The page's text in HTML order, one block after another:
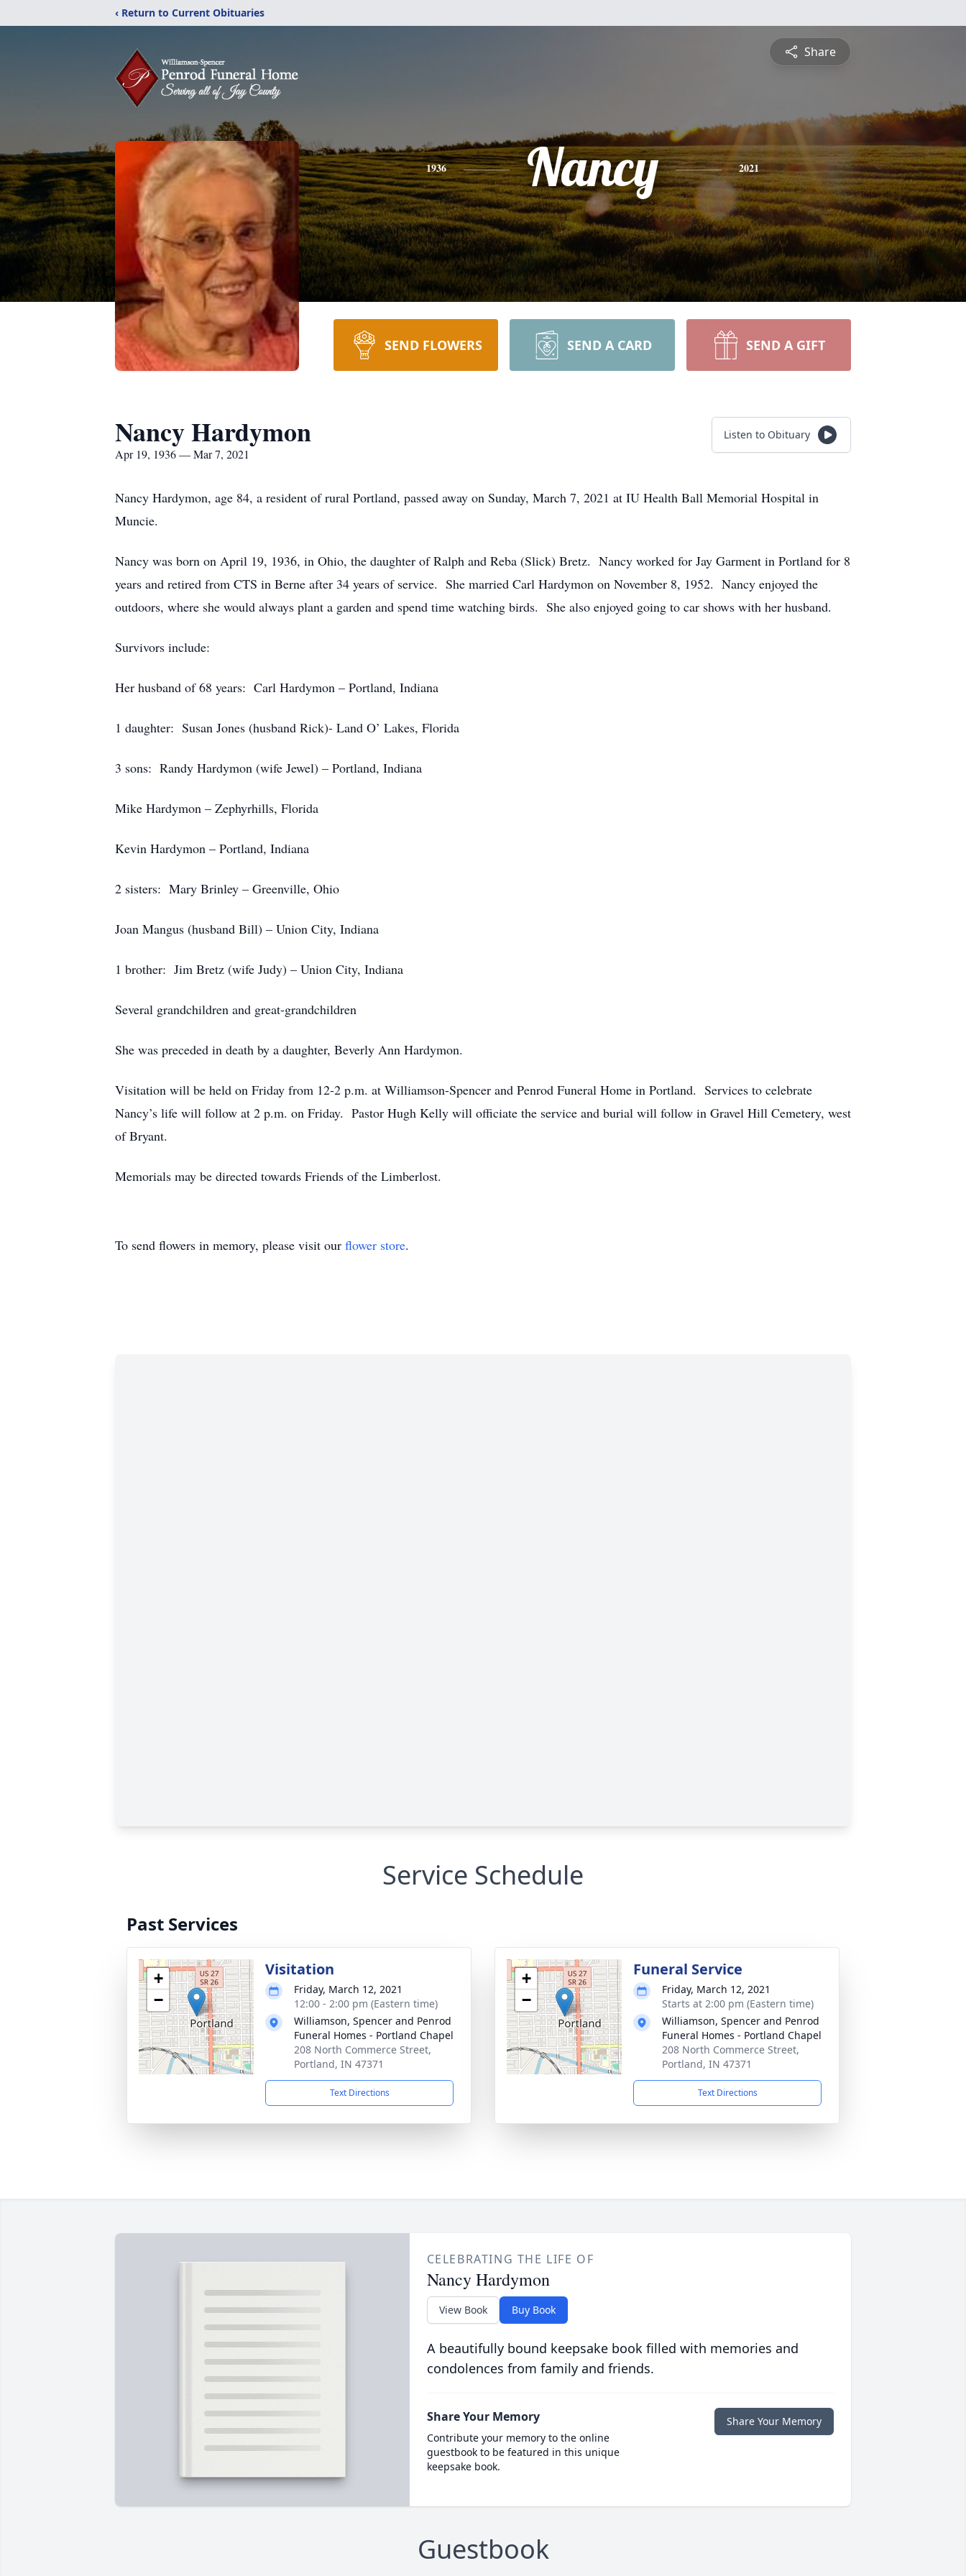
‹ Return to Current Obituaries
Share
1936 Nancy 2021
SEND FLOWERS SEND A CARD SEND A GIFT
Nancy Hardymon
Apr 19, 1936 — Mar 7, 2021
Listen to Obituary
Nancy Hardymon, age 84, a resident of rural Portland, passed away on Sunday, March 7, 2021 at IU Health Ball Memorial Hospital in
Muncie.
Nancy was born on April 19, 1936, in Ohio, the daughter of Ralph and Reba (Slick) Bretz. Nancy worked for Jay Garment in Portland for 8
years and retired from CTS in Berne after 34 years of service. She married Carl Hardymon on November 8, 1952. Nancy enjoyed the
outdoors, where she would always plant a garden and spend time watching birds. She also enjoyed going to car shows with her husband.
Survivors include:
Her husband of 68 years: Carl Hardymon – Portland, Indiana
1 daughter: Susan Jones (husband Rick)- Land O’ Lakes, Florida
3 sons: Randy Hardymon (wife Jewel) – Portland, Indiana
Mike Hardymon – Zephyrhills, Florida
Kevin Hardymon – Portland, Indiana
2 sisters: Mary Brinley – Greenville, Ohio
Joan Mangus (husband Bill) – Union City, Indiana
1 brother: Jim Bretz (wife Judy) – Union City, Indiana
Several grandchildren and great-grandchildren
She was preceded in death by a daughter, Beverly Ann Hardymon.
Visitation will be held on Friday from 12-2 p.m. at Williamson-Spencer and Penrod Funeral Home in Portland. Services to celebrate
Nancy’s life will follow at 2 p.m. on Friday. Pastor Hugh Kelly will officiate the service and burial will follow in Gravel Hill Cemetery, west
of Bryant.
Memorials may be directed towards Friends of the Limberlost.
To send flowers in memory, please visit our flower store.
Service Schedule
Past Services
+
−
Visitation
Friday, March 12, 2021
12:00 - 2:00 pm (Eastern time)
Williamson, Spencer and Penrod
Funeral Homes - Portland Chapel
208 North Commerce Street,
Portland, IN 47371
Text Directions
+
−
Funeral Service
Friday, March 12, 2021
Starts at 2:00 pm (Eastern time)
Williamson, Spencer and Penrod
Funeral Homes - Portland Chapel
208 North Commerce Street,
Portland, IN 47371
Text Directions
CELEBRATING THE LIFE OF
Nancy Hardymon
View Book Buy Book
A beautifully bound keepsake book filled with memories and
condolences from family and friends.
Share Your Memory
Contribute your memory to the online
guestbook to be featured in this unique
keepsake book.
Share Your Memory
Guestbook